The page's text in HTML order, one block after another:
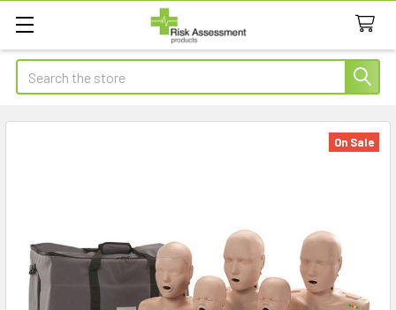
Search
On Sale